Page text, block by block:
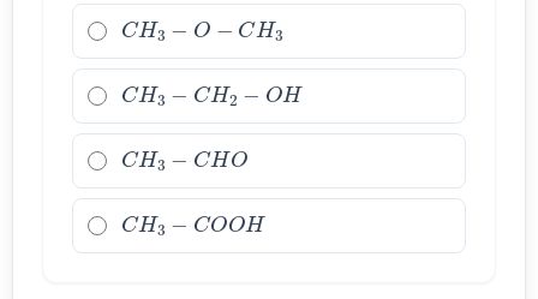
CH3−O−CH3
CH3−CH2−OH
CH3−CHO
CH3−COOH